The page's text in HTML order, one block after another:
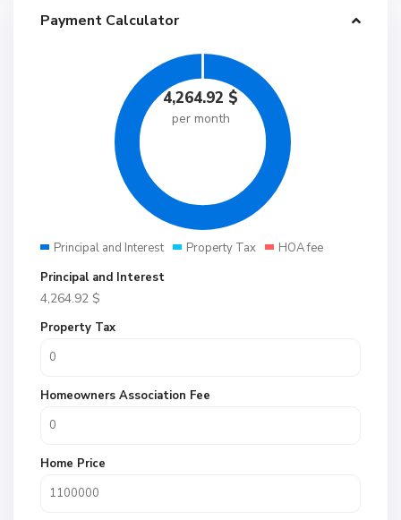
Payment Calculator
4,264.92 $
per month
Principal and Interest Property Tax
HOA fee
Principal and Interest
4,264.92 $
Property Tax
Homeowners Association Fee
Home Price